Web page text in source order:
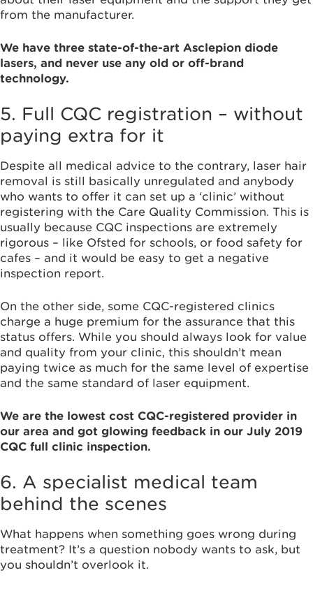
from the manufacturer.
We have three state-of-the-art Asclepion diode
lasers, and never use any old or off-brand
technology.
5. Full CQC registration – without
paying extra for it
Despite all medical advice to the contrary, laser hair
removal is still basically unregulated and anybody
who wants to offer it can set up a ‘clinic’ without
registering with the Care Quality Commission. This is
usually because CQC inspections are extremely
rigorous – like Ofsted for schools, or food safety for
cafes – and it would be easy to get a negative
inspection report.
On the other side, some CQC-registered clinics
charge a huge premium for the assurance that this
status offers. While you should always look for value
and quality from your clinic, this shouldn’t mean
paying twice as much for the same level of expertise
and the same standard of laser equipment.
We are the lowest cost CQC-registered provider in
our area and got glowing feedback in our July 2019
CQC full clinic inspection.
6. A specialist medical team
behind the scenes
What happens when something goes wrong during
treatment? It’s a question nobody wants to ask, but
you shouldn’t overlook it.